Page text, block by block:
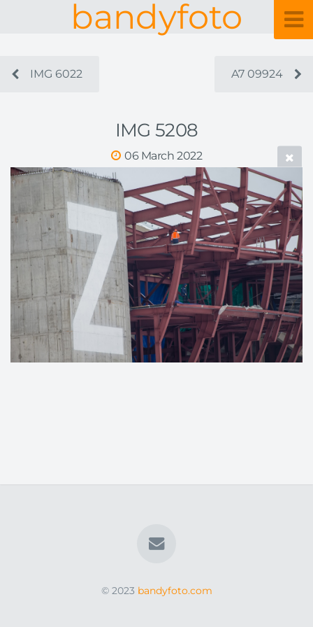
bandyfoto
IMG 6022 A7 09924
IMG 5208
06 March 2022
© 2023 bandyfoto.com